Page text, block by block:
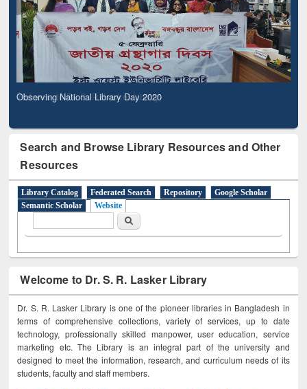
Observing National Library Day 2020
Search and Browse Library Resources and Other
Resources
Library Catalog Federated Search Repository
Google Scholar
Semantic Scholar
Website
Search
Welcome to Dr. S. R. Lasker Library
Dr. S. R. Lasker Library is one of the pioneer libraries in Bangladesh in
terms of comprehensive collections, variety of services, up to date
technology, professionally skilled manpower, user education, service
marketing etc. The Library is an integral part of the university and
designed to meet the information, research, and curriculum needs of its
students, faculty and staff members.